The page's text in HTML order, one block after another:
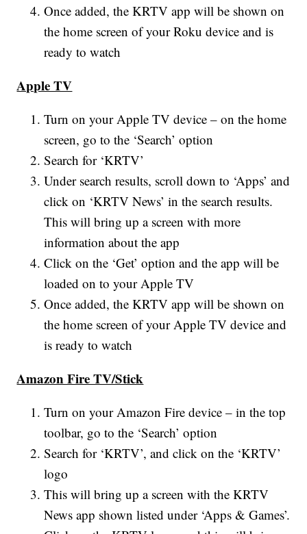
Once added, the KRTV app will be shown on
the home screen of your Roku device and is
ready to watch
Apple TV
Turn on your Apple TV device – on the home
screen, go to the ‘Search’ option
Search for ‘KRTV’
Under search results, scroll down to ‘Apps’ and
click on ‘KRTV News’ in the search results.
This will bring up a screen with more
information about the app
Click on the ‘Get’ option and the app will be
loaded on to your Apple TV
Once added, the KRTV app will be shown on
the home screen of your Apple TV device and
is ready to watch
Amazon Fire TV/Stick
Turn on your Amazon Fire device – in the top
toolbar, go to the ‘Search’ option
Search for ‘KRTV’, and click on the ‘KRTV’
logo
This will bring up a screen with the KRTV
News app shown listed under ‘Apps & Games’.